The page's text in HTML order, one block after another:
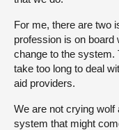
For me, there are two
profession is on board
change to the system.
take too long to deal
aid providers.
We are not crying wolf
system that might